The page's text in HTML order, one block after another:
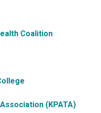
Coalition
(KPATA)